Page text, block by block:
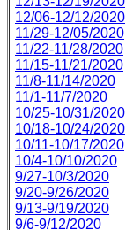
12/06-12/12/2020
11/29-12/05/2020
11/22-11/28/2020
11/15-11/21/2020
11/8-11/14/2020
11/1-11/7/2020
10/25-10/31/2020
10/18-10/24/2020
10/11-10/17/2020
10/4-10/10/2020
9/27-10/3/2020
9/20-9/26/2020
9/13-9/19/2020
9/6-9/12/2020